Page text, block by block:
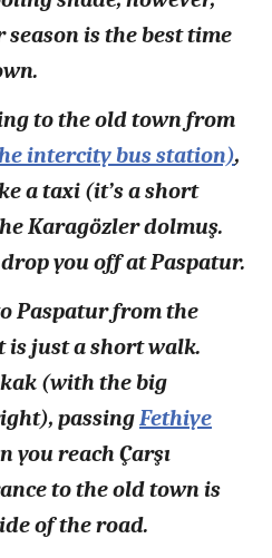
is the best time
to the old town from
intercity bus station),
a taxi (it’s a short
Karagözler dolmuş.
you off at Paspatur.
Paspatur from the
is just a short walk.
(with the big
passingFethiye
you reach Çarşı
to the old town is
of the road.